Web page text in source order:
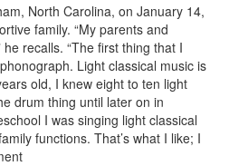
North Carolina, on January 14,
family. “My parents and
recalls. “The first thing that I
Light classical music is
old, I knew eight to ten light
drum thing until later on in
I was singing light classical
functions. That’s what I like; I